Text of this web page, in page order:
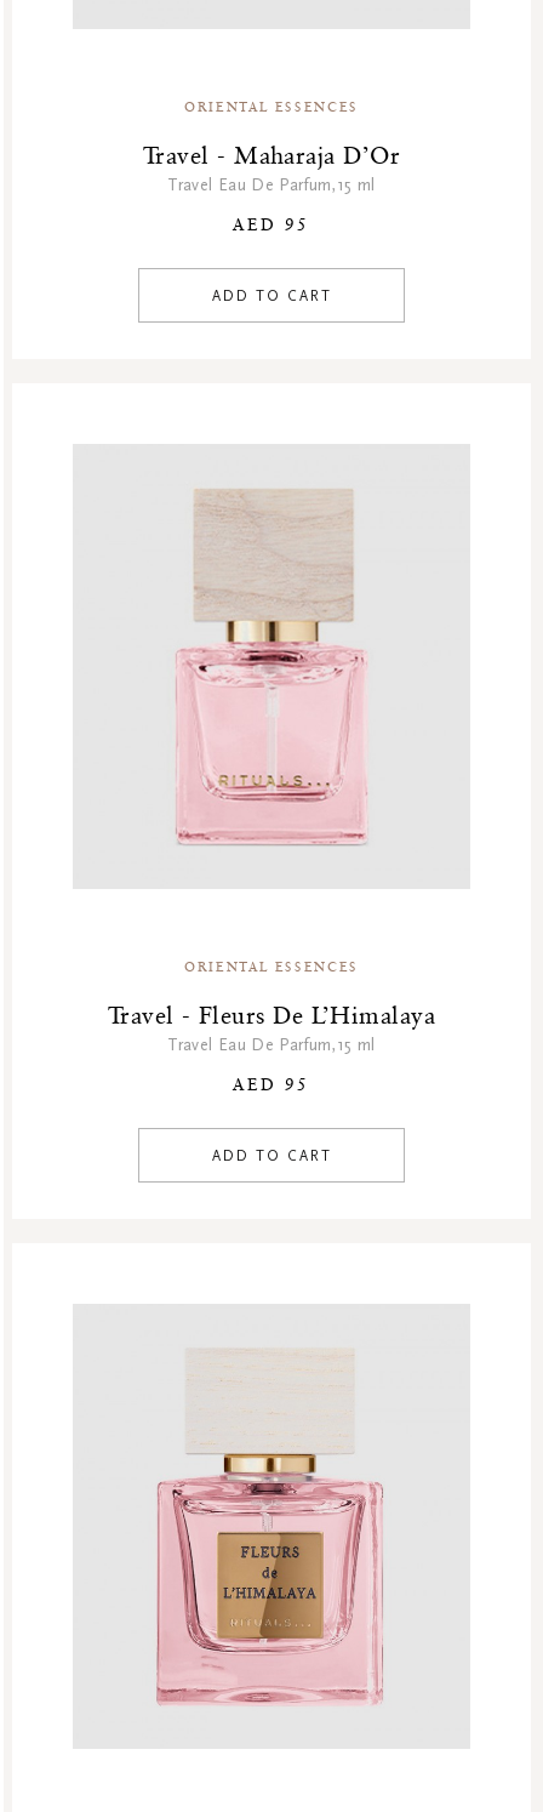
ORIENTAL ESSENCES
Travel - Maharaja D’Or
Travel Eau De Parfum,15 ml
AED 95
ADD TO CART
ORIENTAL ESSENCES
Travel - Fleurs De L’Himalaya
Travel Eau De Parfum,15 ml
AED 95
ADD TO CART